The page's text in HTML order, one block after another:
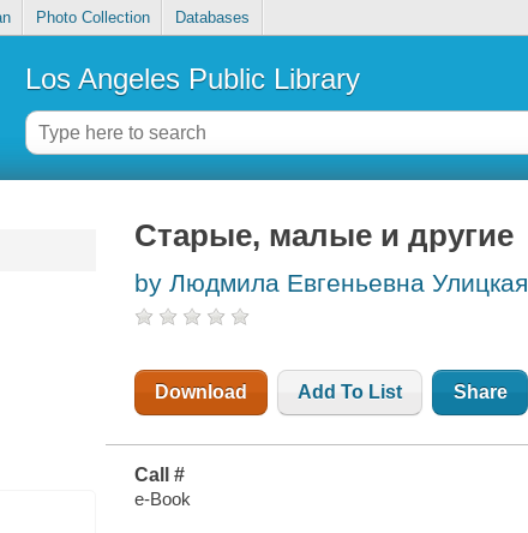
Photo Collection Databases
Los Angeles Public Library
Старые, малые и другие
by Людмила Евгеньевна Улицкая
Download Add To List Share
Call #
e-Book